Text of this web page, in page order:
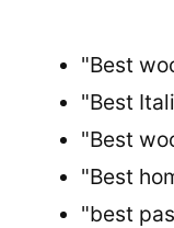
"Best
"Best
"Best
"Best
"best